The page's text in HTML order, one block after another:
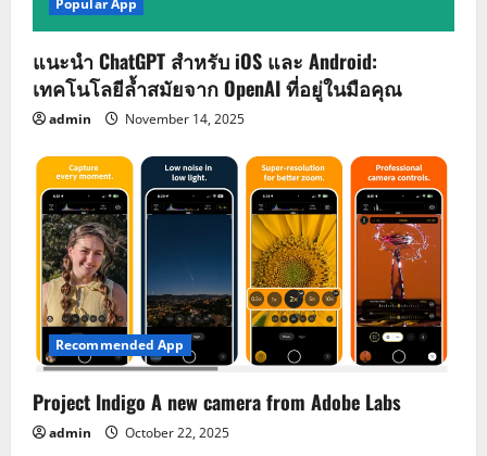
Popular App
แนะนำ ChatGPT สำหรับ iOS และ Android:
เทคโนโลยีล้ำสมัยจาก OpenAI ที่อยู่ในมือคุณ
admin November 14, 2025
Recommended App
Project Indigo A new camera from Adobe Labs
admin October 22, 2025